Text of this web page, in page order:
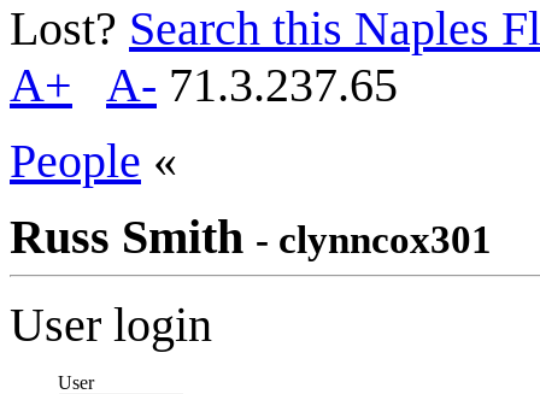
Lost? Search this Naples
A+
A- 71.3.237.65
People «
Russ Smith - clynncox301
User login
User